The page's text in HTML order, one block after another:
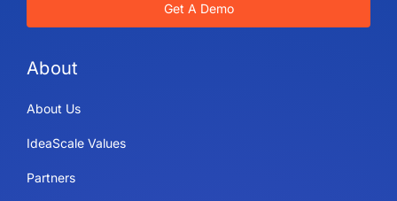
Get A Demo
About
About Us
IdeaScale Values
Partners